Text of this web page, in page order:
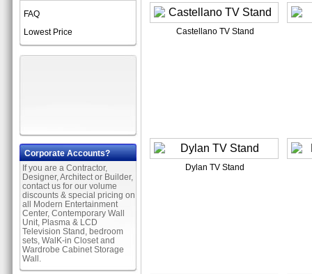
FAQ
Lowest Price
Corporate Accounts?
If you are a Contractor,
Designer, Architect or Builder,
contact us for our volume
discounts & special pricing on
all Modern Entertainment
Center, Contemporary Wall
Unit, Plasma & LCD
Television Stand, bedroom
sets, WalK-in Closet and
Wardrobe Cabinet Storage
Wall.
Castellano TV Stand
Dylan TV Stand